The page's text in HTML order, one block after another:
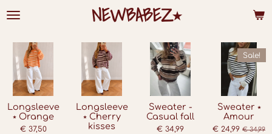
Ga
direct
de
hoofdinhoud
NEWBABEZ⭑
Longsleeve
⭑ Orange
€ 37,50
Longsleeve
⭑ Cherry
kisses
Sweater -
Casual fall
€ 34,99
Sale!
Sweater ⭑
Amour
€ 24,99 € 34,99